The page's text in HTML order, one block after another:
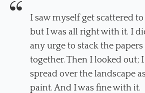
I saw myself get scattered
but I was all right with it. I
any urge to stack the
together. Then I looked out;
spread over the landscape
paint. And I was fine with it.